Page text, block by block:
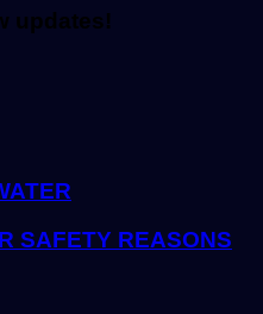
updates!
SAFETY REASONS